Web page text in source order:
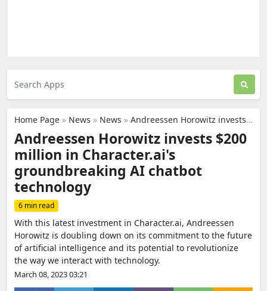
Home Page » News » News » Andreessen Horowitz invests $200 million in Character.ai's groundbreaking AI chatbot technology
Andreessen Horowitz invests $200
million in Character.ai's
groundbreaking AI chatbot
technology
6 min read
With this latest investment in Character.ai, Andreessen
Horowitz is doubling down on its commitment to the future
of artificial intelligence and its potential to revolutionize
the way we interact with technology.
March 08, 2023 03:21